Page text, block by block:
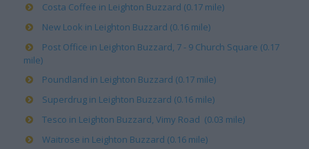
Costa Coffee in Leighton Buzzard (0.17 mile)
New Look in Leighton Buzzard (0.16 mile)
Post Office in Leighton Buzzard, 7 - 9 Church Square (0.17
mile)
Poundland in Leighton Buzzard (0.17 mile)
Superdrug in Leighton Buzzard (0.16 mile)
Tesco in Leighton Buzzard, Vimy Road (0.03 mile)
Waitrose in Leighton Buzzard (0.16 mile)